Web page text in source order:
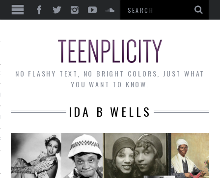
THE MONTH
NO FLASHY TEXT, NO BRIGHT COLORS, JUST WHAT
YOU WANT TO KNOW.
IDA B WELLS